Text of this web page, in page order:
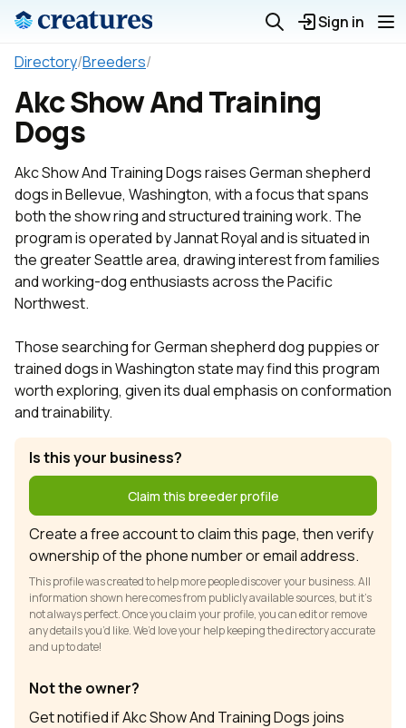
Sign in
Directory/Breeders/
Akc Show And Training
Dogs
Akc Show And Training Dogs raises German shepherd
dogs in Bellevue, Washington, with a focus that spans
both the show ring and structured training work. The
program is operated by Jannat Royal and is situated in
the greater Seattle area, drawing interest from families
and working-dog enthusiasts across the Pacific
Northwest.
Those searching for German shepherd dog puppies or
trained dogs in Washington state may find this program
worth exploring, given its dual emphasis on conformation
and trainability.
Is this your business?
Claim this breeder profile
Create a free account to claim this page, then verify
ownership of the phone number or email address.
This profile was created to help more people discover your business. All
information shown here comes from publicly available sources, but it’s
not always perfect. Once you claim your profile, you can edit or remove
any details you’d like. We’d love your help keeping the directory accurate
and up to date!
Not the owner?
Get notified if Akc Show And Training Dogs joins